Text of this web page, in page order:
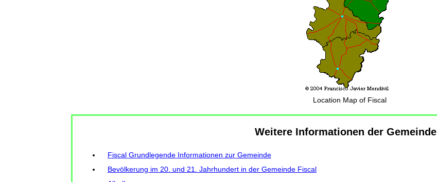
Location Map of Fiscal
Weitere Informationen der Gemeinde
Fiscal Grundlegende Informationen zur Gemeinde
Bevölkerung im 20. und 21. Jahrhundert in der Gemeinde Fiscal